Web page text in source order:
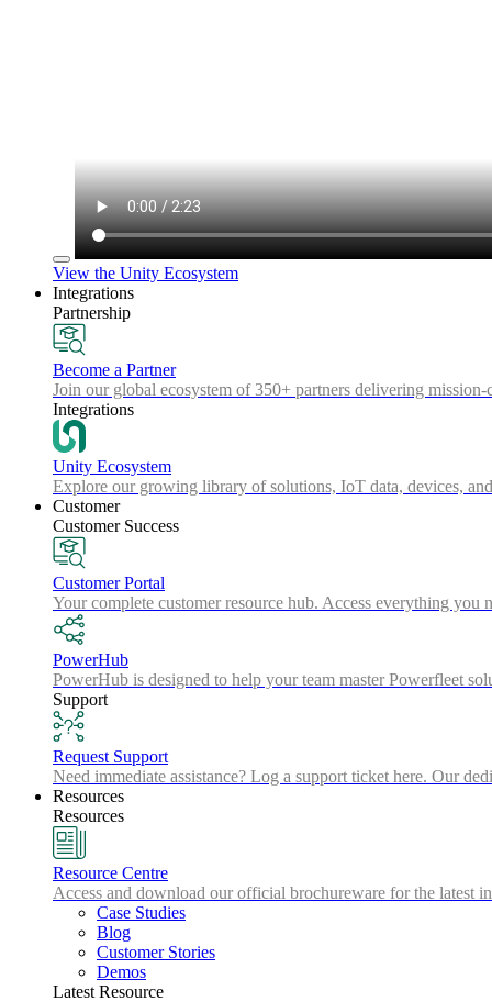
View the Unity Ecosystem
Integrations
Partnership
Become a Partner
Join our global ecosystem of 350+ partners delivering
Integrations
Unity Ecosystem
Explore our growing library of solutions, IoT data, devices,
Customer
Customer Success
Customer Portal
Your complete customer resource hub. Access everything
PowerHub
PowerHub is designed to help your team master Powerfleet
Support
Request Support
Need immediate assistance? Log a support ticket here. Our
Resources
Resources
Resource Centre
Access and download our official brochureware for the latest
Case Studies
Blog
Customer Stories
Demos
Latest Resource